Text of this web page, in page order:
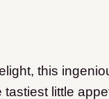
this
tastiest little